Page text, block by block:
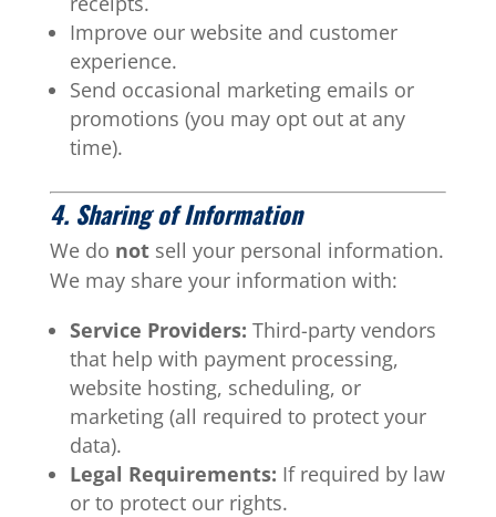
Improve our website and customer
experience.
Send occasional marketing emails or
promotions (you may opt out at any
time).
4. Sharing of Information
We do notsell your personal information.
We may share your information with:
Service Providers: Third-party vendors
that help with payment processing,
website hosting, scheduling, or
marketing (all required to protect your
data).
Legal Requirements: If required by law
or to protect our rights.